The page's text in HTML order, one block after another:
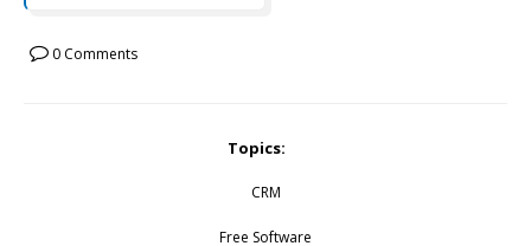
0 Comments
Topics:
CRM
Free Software